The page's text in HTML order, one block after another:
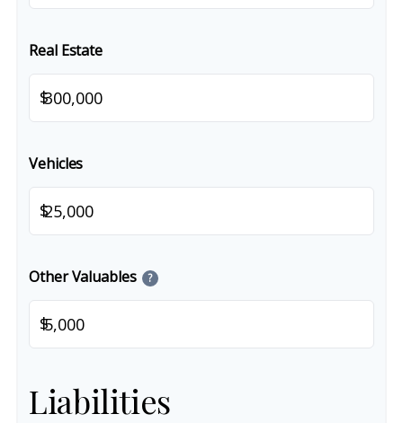
Real Estate
$
Vehicles
$
Other Valuables ?
$
Liabilities